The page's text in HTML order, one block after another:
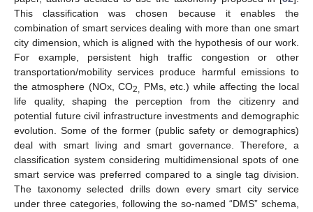
This classification was chosen because it enables the
combination of smart services dealing with more than one smart
city dimension, which is aligned with the hypothesis of our work.
For example, persistent high traffic congestion or other
transportation/mobility services produce harmful emissions to
the atmosphere (NOx, CO2, PMs, etc.) while affecting the local
life quality, shaping the perception from the citizenry and
potential future civil infrastructure investments and demographic
evolution. Some of the former (public safety or demographics)
deal with smart living and smart governance. Therefore, a
classification system considering multidimensional spots of one
smart service was preferred compared to a single tag division.
The taxonomy selected drills down every smart city service
under three categories, following the so-named “DMS” schema,